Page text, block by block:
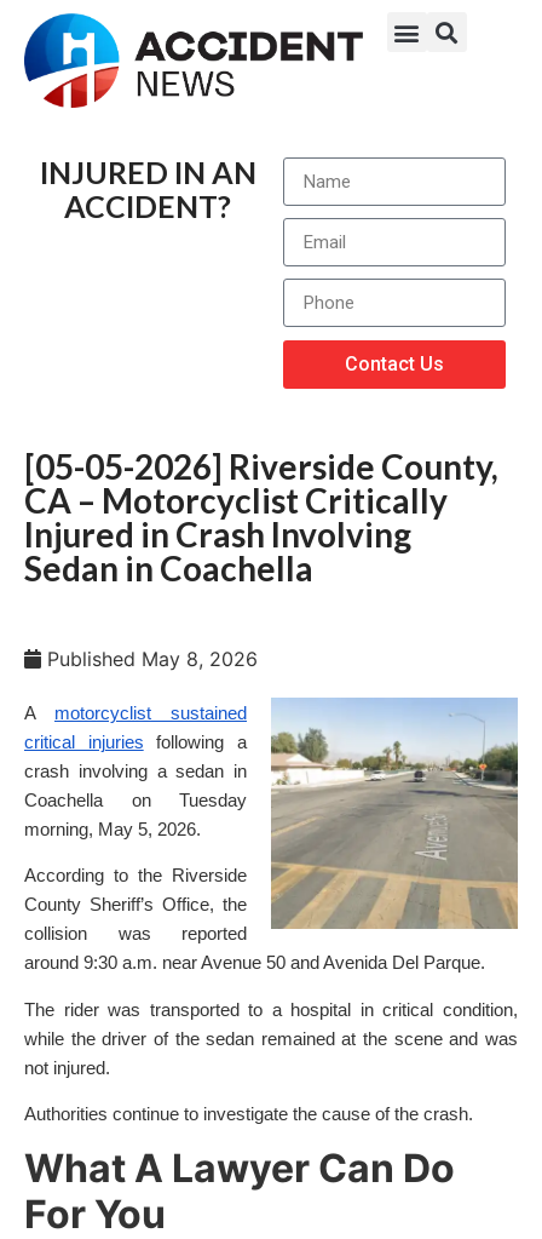
INJURED IN AN
ACCIDENT?
Contact Us
[05-05-2026] Riverside County,
CA – Motorcyclist Critically
Injured in Crash Involving
Sedan in Coachella
Published May 8, 2026
A motorcyclist sustained
critical injuries following a
crash involving a sedan in
Coachella on Tuesday
morning, May 5, 2026.
According to the Riverside
County Sheriff’s Office, the
collision was reported
around 9:30 a.m. near Avenue 50 and Avenida Del Parque.
The rider was transported to a hospital in critical condition,
while the driver of the sedan remained at the scene and was
not injured.
Authorities continue to investigate the cause of the crash.
What A Lawyer Can Do
For You